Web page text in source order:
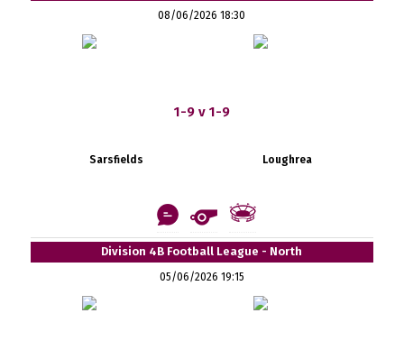
08/06/2026 18:30
1-9 v 1-9
Sarsfields Loughrea
Division 4B Football League - North
05/06/2026 19:15